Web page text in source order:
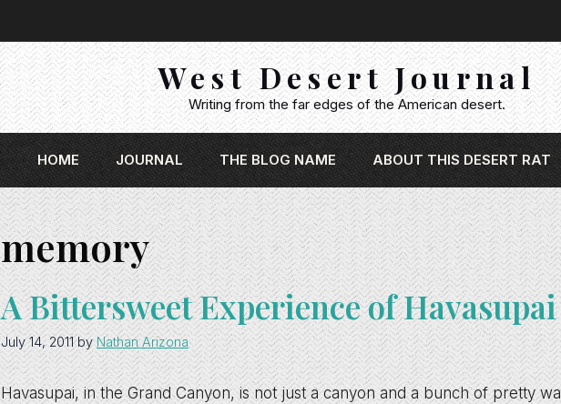
West Desert Journal
Writing from the far edges of the American desert.
HOME JOURNAL THE BLOG NAME ABOUT THIS DESERT RAT
memory
A Bittersweet Experience of Havasupai
July 14, 2011 byNathan Arizona
Havasupai, in the Grand Canyon, is not just a canyon and a bunch of pretty